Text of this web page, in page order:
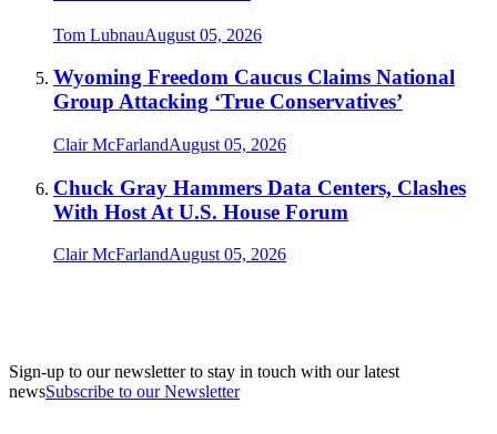
Tom LubnauAugust 05, 2026
Wyoming Freedom Caucus Claims National
Group Attacking ‘True Conservatives’
Clair McFarlandAugust 05, 2026
Chuck Gray Hammers Data Centers, Clashes
With Host At U.S. House Forum
Clair McFarlandAugust 05, 2026
Sign-up to our newsletter to stay in touch with our latest
newsSubscribe to our Newsletter